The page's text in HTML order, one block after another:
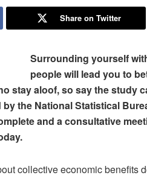
Share on Twitter
Surrounding yourself
people will lead you to
stay aloof, so say the study
the National Statistical
and a consultative
collective economic benefits